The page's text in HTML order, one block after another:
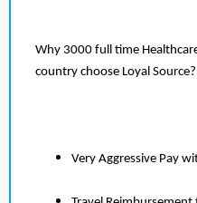
Why 3000 full time
country choose Loyal
Very Aggressive Pay